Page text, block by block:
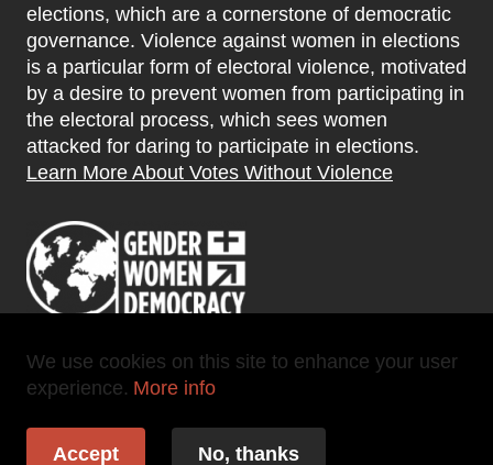
elections, which are a cornerstone of democratic
governance. Violence against women in elections
is a particular form of electoral violence, motivated
by a desire to prevent women from participating in
the electoral process, which sees women
attacked for daring to participate in elections.
Learn More About Votes Without Violence
We use cookies on this site to enhance your user
experience. More info
Accept No, thanks